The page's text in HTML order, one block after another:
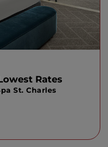
Rates
St. Charles